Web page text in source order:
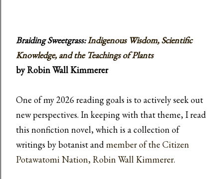
Braiding Sweetgrass:Indigenous Wisdom, Scientific
Knowledge, and the Teachings of Plants
by Robin Wall Kimmerer
One of my 2026 reading goals is toactively seek out
new perspectives. In keeping with that theme, I read
this nonfiction novel, which is a collection of
writings by botanist andmember of the Citizen
Potawatomi Nation, Robin Wall Kimmerer.